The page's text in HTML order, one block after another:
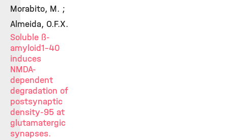
Morabito, M. ;
Almeida, O.F.X.
Soluble ß-
amyloid1-40
induces
NMDA-
dependent
degradation of
postsynaptic
density-95 at
glutamatergic
synapses.